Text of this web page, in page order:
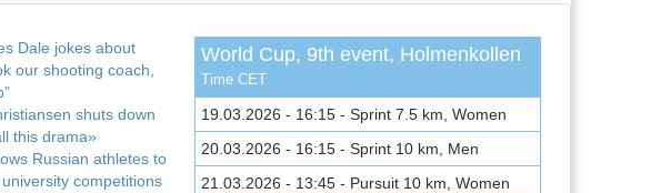
World Cup, 9th event, Holmenkollen
Time CET
19.03.2026 - 16:15 - Sprint 7.5 km, Women
20.03.2026 - 16:15 - Sprint 10 km, Men
21.03.2026 - 13:45 - Pursuit 10 km, Women
Dale jokes about
our shooting coach,
shuts down
this drama»
Russian athletes to
competitions